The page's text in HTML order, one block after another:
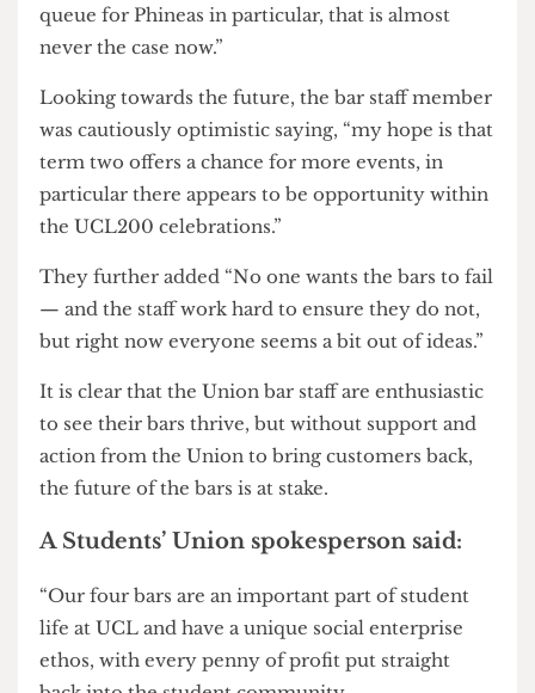
The bar staff member asserted that revenue from
the non-alcoholic games night has been as low as
cannot verify this claim.
Another regular feature of the events calendar,
“Jazz Night” has also seen a drop off in interest,
with the bar staff member saying, “I remember
going past all the time and there being a massive
queue for Phineas in particular, that is almost
never the case now.”
Looking towards the future, the bar staff member
was cautiously optimistic saying, “my hope is that
term two offers a chance for more events, in
particular there appears to be opportunity within
the UCL200 celebrations.”
They further added “No one wants the bars to fail
— and the staff work hard to ensure they do not,
but right now everyone seems a bit out of ideas.”